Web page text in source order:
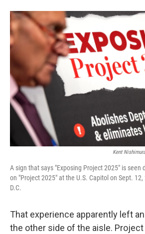
Kent
A sign that says "Exposing Project 2025" is seen
on "Project 2025" at the U.S. Capitol on Sept.
D.C.
That experience apparently left
the other side of the aisle.